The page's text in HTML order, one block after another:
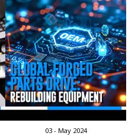
03 - May 2024